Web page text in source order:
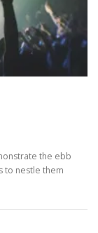
the ebb
to nestle them